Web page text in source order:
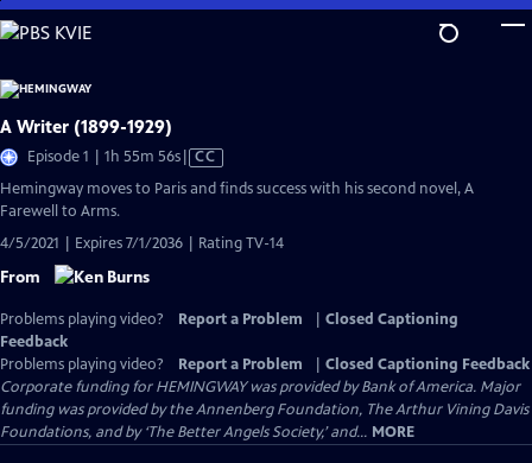
Skip
to
Content
A Writer (1899-1929)
Episode 1 | 1h 55m 56sVideo
has
CC
Hemingway moves to Paris and finds success with his second novel, A
Farewell to Arms.
4/5/2021 | Expires 7/1/2036 | Rating TV-14
From
Problems playing video? Report a Problem
Closed Captioning
Feedback
Problems playing video?
Report a Problem
Closed Captioning Feedback
Corporate funding for HEMINGWAY was provided by Bank of America. Major
funding was provided by the Annenberg Foundation, The Arthur Vining Davis
Foundations, and by ‘The Better Angels Society,’ and... MORE